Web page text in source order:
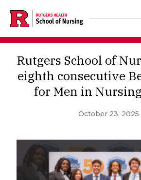
main
content
Rutgers School of
eighth consecutive
for Men in
October 23, 2025